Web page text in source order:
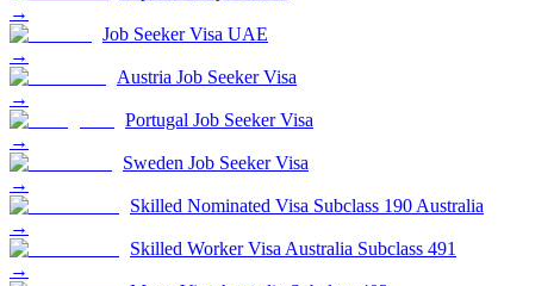
→
Job Seeker Visa UAE
→
Austria Job Seeker Visa
→
Portugal Job Seeker Visa
→
Sweden Job Seeker Visa
→
Skilled Nominated Visa Subclass 190 Australia
→
Skilled Worker Visa Australia Subclass 491
→